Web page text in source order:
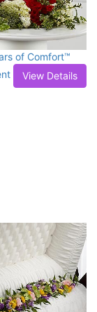
of Comfort™
View Details